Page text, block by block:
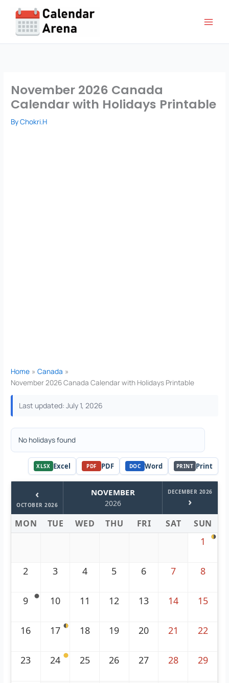
content
November 2026 Canada
Calendar with Holidays Printable
ByChokri.H
Home
Canada
November 2026 Canada Calendar with Holidays Printable
Last updated: July 1, 2026
No holidays found
XLSX Excel PDF PDF DOC Word PRINT Print
‹
OCTOBER 2026
NOVEMBER
2026
DECEMBER 2026
›
MON TUE WED THU FRI SAT SUN
1
2 3 4 5 6 7 8
9 10 11 12 13 14 15
16 17 18 19 20 21 22
23 24 25 26 27 28 29